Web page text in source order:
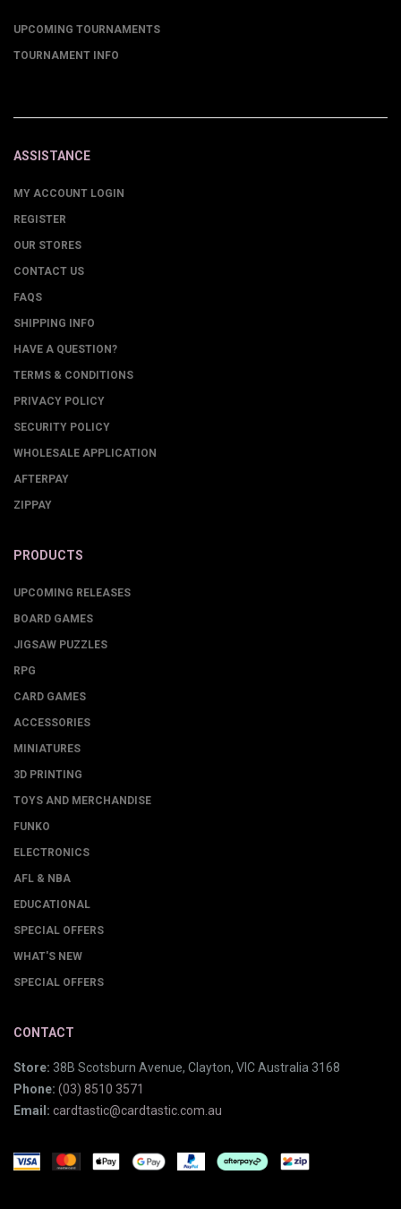
UPCOMING TOURNAMENTS
TOURNAMENT INFO
ASSISTANCE
MY ACCOUNT LOGIN
REGISTER
OUR STORES
CONTACT US
FAQS
SHIPPING INFO
HAVE A QUESTION?
TERMS & CONDITIONS
PRIVACY POLICY
SECURITY POLICY
WHOLESALE APPLICATION
AFTERPAY
ZIPPAY
PRODUCTS
UPCOMING RELEASES
BOARD GAMES
JIGSAW PUZZLES
RPG
CARD GAMES
ACCESSORIES
MINIATURES
3D PRINTING
TOYS AND MERCHANDISE
FUNKO
ELECTRONICS
AFL & NBA
EDUCATIONAL
SPECIAL OFFERS
WHAT'S NEW
SPECIAL OFFERS
CONTACT
Store: 38B Scotsburn Avenue, Clayton, VIC Australia 3168
Phone: (03) 8510 3571
Email: cardtastic@cardtastic.com.au